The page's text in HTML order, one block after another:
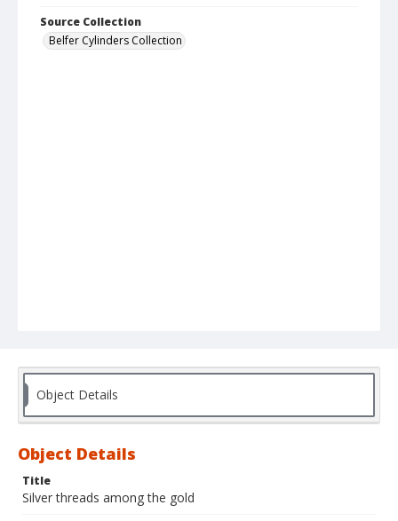
Source Collection
Belfer Cylinders Collection
Object Details
Object Details
Title
Silver threads among the gold